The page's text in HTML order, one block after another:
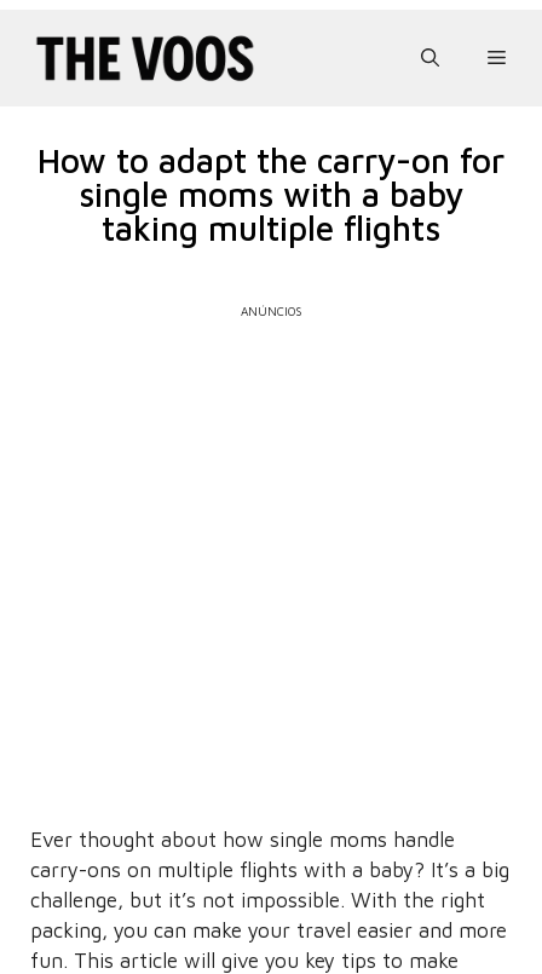
How to adapt the carry-on for
single moms with a baby
taking multiple flights
ANÚNCIOS
Ever thought about how single moms handle
carry-ons on multiple flights with a baby? It’s a big
challenge, but it’s not impossible. With the right
packing, you can make your travel easier and more
fun. This article will give you key tips to make